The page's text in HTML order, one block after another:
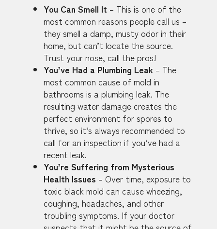
You Can Smell It – This is one of the
most common reasons people call us –
they smell a damp, musty odor in their
home, but can’t locate the source.
Trust your nose, call the pros!
You’ve Had a Plumbing Leak – The
most common cause of mold in
bathrooms is a plumbing leak. The
resulting water damage creates the
perfect environment for spores to
thrive, so it’s always recommended to
call for an inspection if you’ve had a
recent leak.
You’re Suffering from Mysterious
Health Issues – Over time, exposure to
toxic black mold can cause wheezing,
coughing, headaches, and other
troubling symptoms. If your doctor